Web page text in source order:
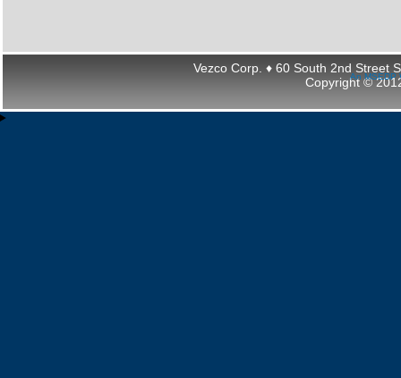
Vezco Corp. ♦ 60 South 2nd Street
Copyright ©An MSEDP